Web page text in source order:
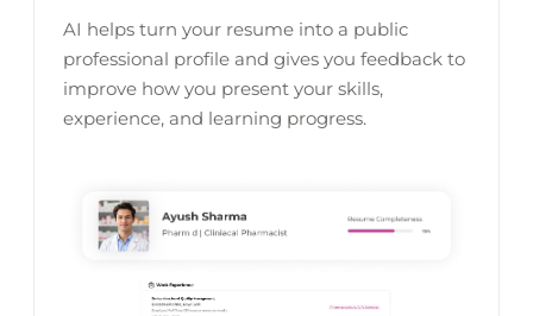
AI helps turn your resume into a public
professional profile and gives you feedback to
improve how you present your skills,
experience, and learning progress.